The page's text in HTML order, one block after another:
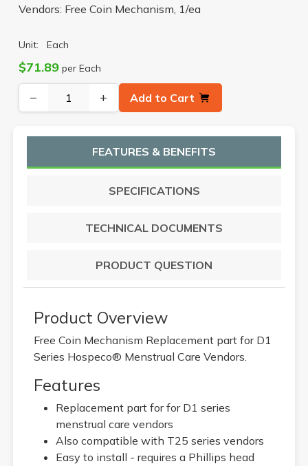
Vendors: Free Coin Mechanism, 1/ea
Unit: Each
$71.89per Each
− + Add to Cart
FEATURES & BENEFITS
SPECIFICATIONS
TECHNICAL DOCUMENTS
PRODUCT QUESTION
Product Overview
Free Coin Mechanism Replacement part for D1
Series Hospeco® Menstrual Care Vendors.
Features
Replacement part for for D1 series
menstrual care vendors
Also compatible with T25 series vendors
Easy to install - requires a Phillips head